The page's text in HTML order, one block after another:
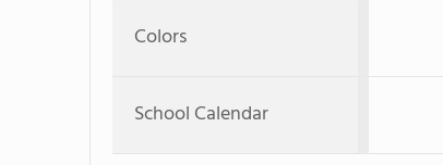
Colors
School Calendar